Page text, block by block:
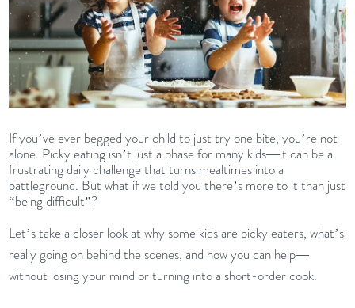
If you’ve ever begged your child to just try one bite, you’re not
alone. Picky eating isn’t just a phase for many kids—it can be a
frustrating daily challenge that turns mealtimes into a
battleground. But what if we told you there’s more to it than just
“being difficult”?
Let’s take a closer look at why some kids are picky eaters, what’s
really going on behind the scenes, and how you can help—
without losing your mind or turning into a short-order cook.